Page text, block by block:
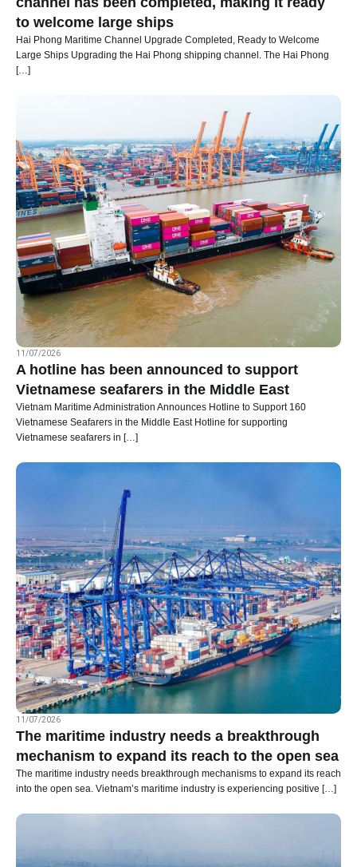
to welcome large ships
Hai Phong Maritime Channel Upgrade Completed, Ready to Welcome
Large Ships Upgrading the Hai Phong shipping channel. The Hai Phong
[…]
11/07/2026
A hotline has been announced to support
Vietnamese seafarers in the Middle East
Vietnam Maritime Administration Announces Hotline to Support 160
Vietnamese Seafarers in the Middle East Hotline for supporting
Vietnamese seafarers in […]
11/07/2026
The maritime industry needs a breakthrough
mechanism to expand its reach to the open sea
The maritime industry needs breakthrough mechanisms to expand its reach
into the open sea. Vietnam’s maritime industry is experiencing positive […]